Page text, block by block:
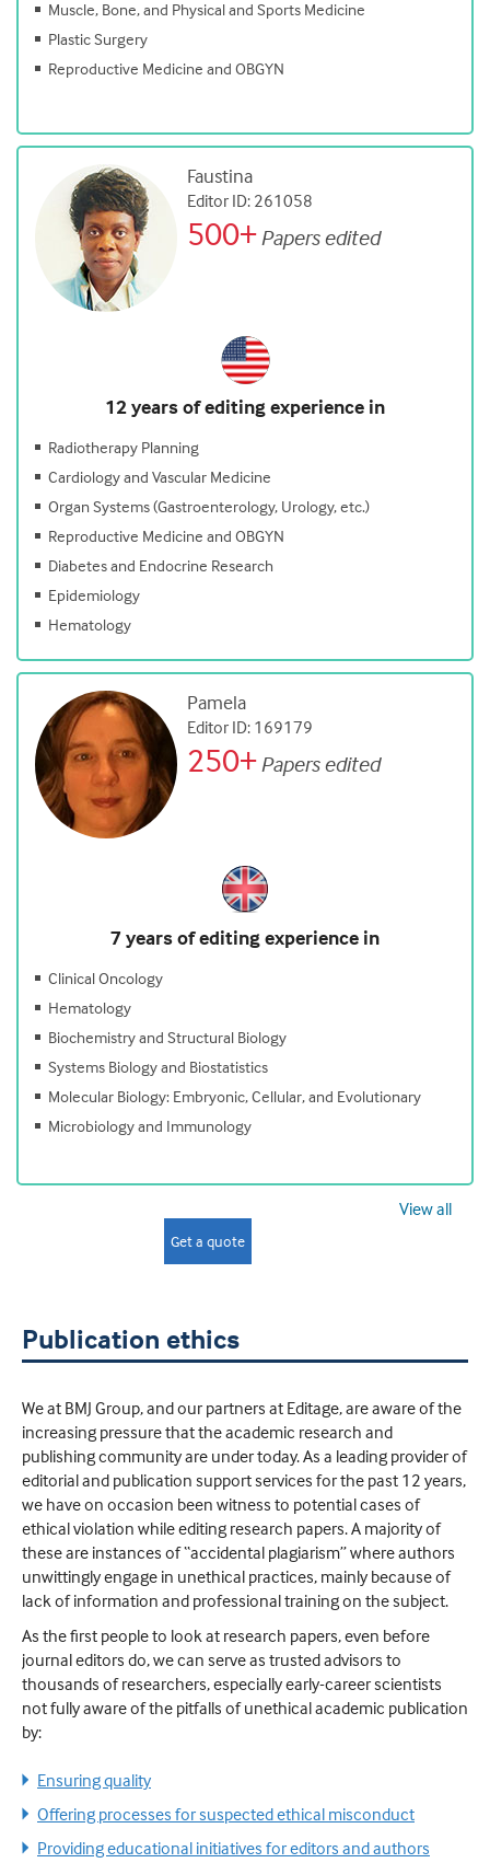
Muscle, Bone, and Physical and Sports Medicine
Plastic Surgery
Reproductive Medicine and OBGYN
Faustina
Editor ID: 261058
500+Papers edited
12 years of editing experience in
Radiotherapy Planning
Cardiology and Vascular Medicine
Organ Systems (Gastroenterology, Urology, etc.)
Reproductive Medicine and OBGYN
Diabetes and Endocrine Research
Epidemiology
Hematology
Pamela
Editor ID: 169179
250+Papers edited
7 years of editing experience in
Clinical Oncology
Hematology
Biochemistry and Structural Biology
Systems Biology and Biostatistics
Molecular Biology: Embryonic, Cellular, and Evolutionary
Microbiology and Immunology
View all
Get a quote
Publication ethics
We at BMJ Group, and our partners at Editage, are aware of the
increasing pressure that the academic research and
publishing community are under today. As a leading provider of
editorial and publication support services for the past 12 years,
we have on occasion been witness to potential cases of
ethical violation while editing research papers. A majority of
these are instances of “accidental plagiarism” where authors
unwittingly engage in unethical practices, mainly because of
lack of information and professional training on the subject.
As the first people to look at research papers, even before
journal editors do, we can serve as trusted advisors to
thousands of researchers, especially early-career scientists
not fully aware of the pitfalls of unethical academic publication
by:
Ensuring quality
Offering processes for suspected ethical misconduct
Providing educational initiatives for editors and authors